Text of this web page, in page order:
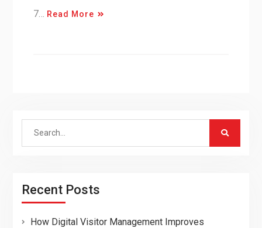
7…
Read More
Search
Recent Posts
How Digital Visitor Management Improves